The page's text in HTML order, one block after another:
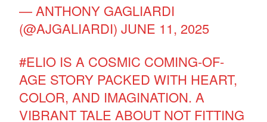
— ANTHONY GAGLIARDI
(@AJGALIARDI)JUNE 11, 2025
#ELIO IS A COSMIC COMING-OF-
AGE STORY PACKED WITH HEART,
COLOR, AND IMAGINATION. A
VIBRANT TALE ABOUT NOT FITTING